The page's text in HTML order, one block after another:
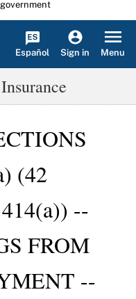
Español Sign in Menu
(42
--
FROM
--